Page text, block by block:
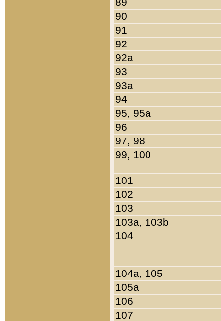
90
91
92
92a
93
93a
94
95, 95a
96
97, 98
99, 100
101
102
103
103a, 103b
104
104a, 105
105a
106
107